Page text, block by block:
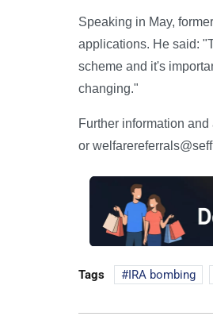
Speaking in May,
applications. He said:
scheme and it's
changing."
Further information
or
Tags IRA bombing